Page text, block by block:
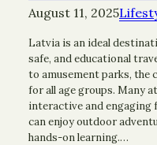
August 11, 2025
Latvia is an ideal
safe, and educational
to amusement parks,
for all age groups. Many
interactive and engaging
can enjoy outdoor
hands-on learning.…